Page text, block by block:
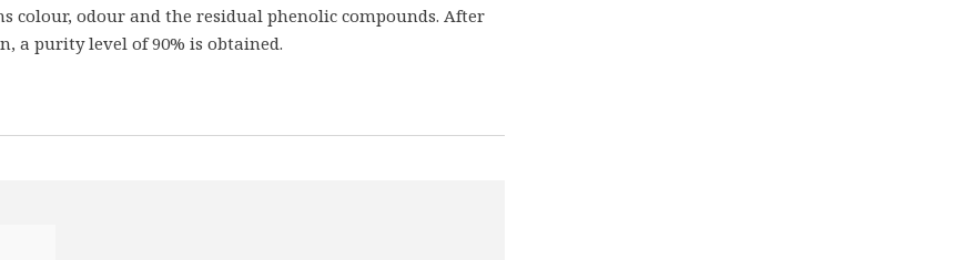
colour, odour and the residual phenolic compounds. After
a purity level of 90% is obtained.